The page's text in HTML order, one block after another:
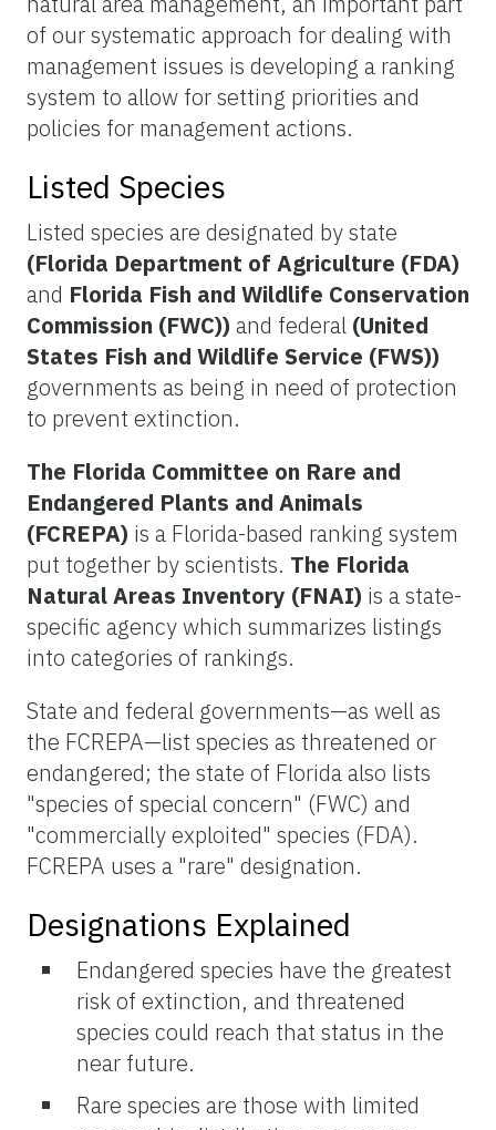
of our systematic approach for dealing with
management issues is developing a ranking
system to allow for setting priorities and
policies for management actions.
Listed Species
Listed species are designated by state
(Florida Department of Agriculture (FDA)
and Florida Fish and Wildlife Conservation
Commission (FWC)) and federal (United
States Fish and Wildlife Service (FWS))
governments as being in need of protection
to prevent extinction.
The Florida Committee on Rare and
Endangered Plants and Animals
(FCREPA) is a Florida-based ranking system
put together by scientists. The Florida
Natural Areas Inventory (FNAI) is a state-
specific agency which summarizes listings
into categories of rankings.
State and federal governments—as well as
the FCREPA—list species as threatened or
endangered; the state of Florida also lists
"species of special concern" (FWC) and
"commercially exploited" species (FDA).
FCREPA uses a "rare" designation.
Designations Explained
Endangered species have the greatest
risk of extinction, and threatened
species could reach that status in the
near future.
Rare species are those with limited